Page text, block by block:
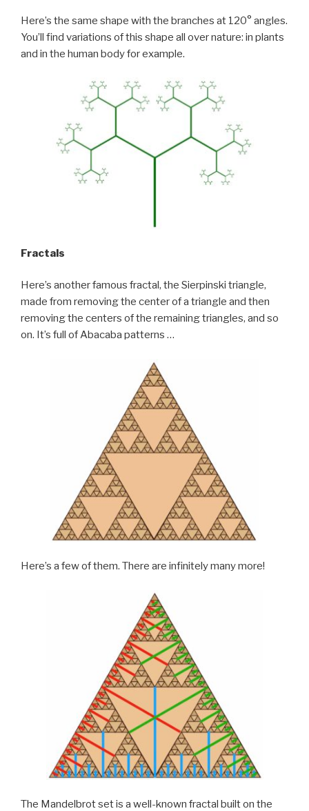
Here’s the same shape with the branches at 120° angles.
You’ll find variations of this shape all over nature: in plants
and in the human body for example.
Fractals
Here’s another famous fractal, the Sierpinski triangle,
made from removing the center of a triangle and then
removing the centers of the remaining triangles, and so
on. It’s full of Abacaba patterns …
Here’s a few of them. There are infinitely many more!
The Mandelbrot set is a well-known fractal built on the